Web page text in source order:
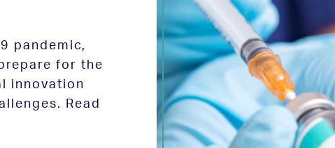
pandemic,
for the
innovation
Read